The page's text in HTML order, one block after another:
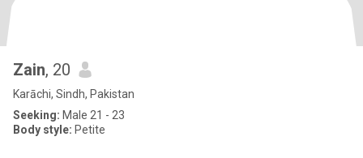
Zain, 20
Karāchi, Sindh, Pakistan
Seeking: Male 21 - 23
Body style: Petite